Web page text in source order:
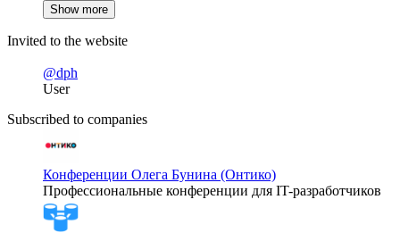
Show more
Invited to the website
@dph
User
Subscribed to companies
Конференции Олега Бунина (Онтико)
Профессиональные конференции для IT-разработчиков